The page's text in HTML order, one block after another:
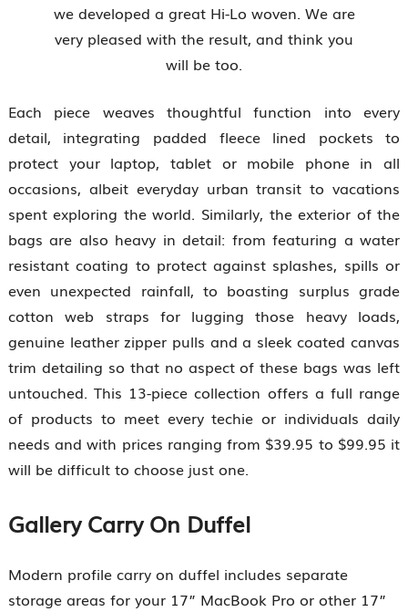
we developed a great Hi-Lo woven. We are
very pleased with the result, and think you
will be too.
Each piece weaves thoughtful function into every
detail, integrating padded fleece lined pockets to
protect your laptop, tablet or mobile phone in all
occasions, albeit everyday urban transit to vacations
spent exploring the world. Similarly, the exterior of the
bags are also heavy in detail: from featuring a water
resistant coating to protect against splashes, spills or
even unexpected rainfall, to boasting surplus grade
cotton web straps for lugging those heavy loads,
genuine leather zipper pulls and a sleek coated canvas
trim detailing so that no aspect of these bags was left
untouched. This 13-piece collection offers a full range
of products to meet every techie or individuals daily
needs and with prices ranging from $39.95 to $99.95 it
will be difficult to choose just one.
Gallery Carry On Duffel
Modern profile carry on duffel includes separate
storage areas for your 17” MacBook Pro or other 17”